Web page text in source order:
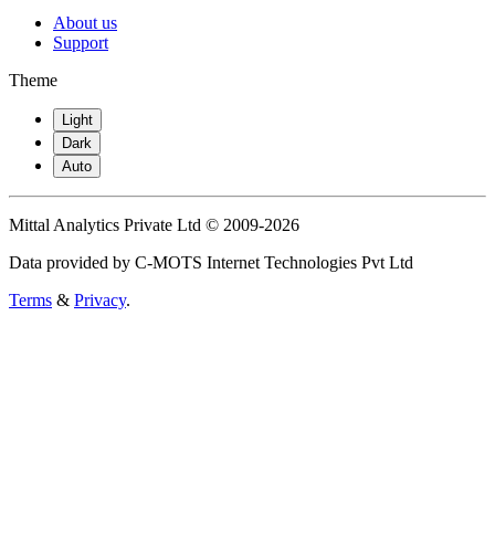
About us
Support
Theme
Light
Dark
Auto
Mittal Analytics Private Ltd © 2009-2026
Data provided by C-MOTS Internet Technologies Pvt Ltd
Terms & Privacy.